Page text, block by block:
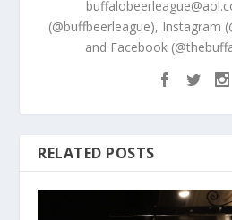
(@buffbeerleague), Instagram
and Facebook
RELATED POSTS